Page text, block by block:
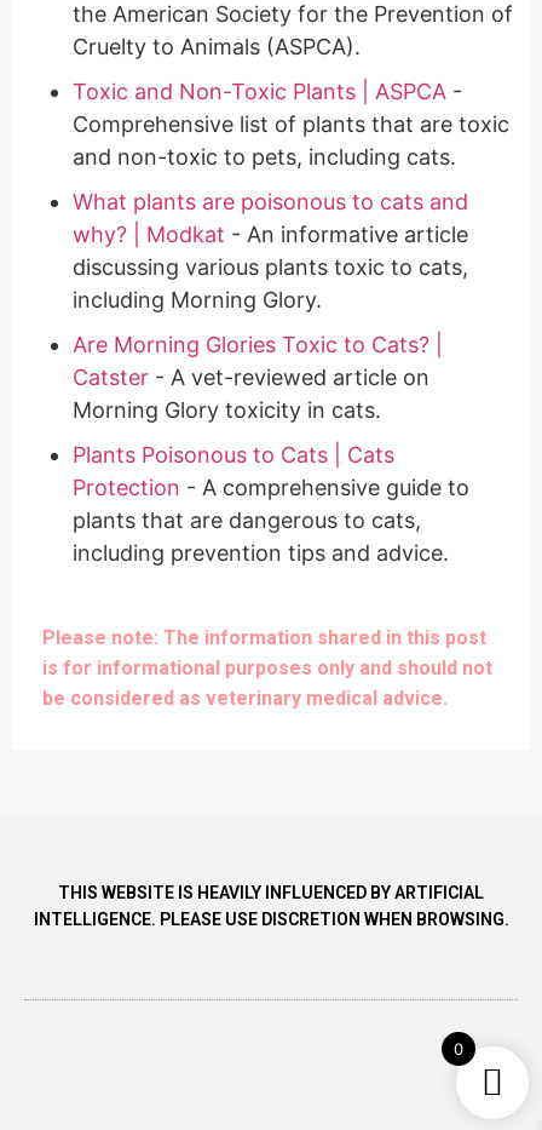
the American Society for the Prevention of
Cruelty to Animals (ASPCA).
Toxic and Non-Toxic Plants | ASPCA -
Comprehensive list of plants that are toxic
and non-toxic to pets, including cats.
What plants are poisonous to cats and
why? | Modkat - An informative article
discussing various plants toxic to cats,
including Morning Glory.
Are Morning Glories Toxic to Cats? |
Catster - A vet-reviewed article on
Morning Glory toxicity in cats.
Plants Poisonous to Cats | Cats
Protection - A comprehensive guide to
plants that are dangerous to cats,
including prevention tips and advice.
Please note: The information shared in this post
is for informational purposes only and should not
be considered as veterinary medical advice.
THIS WEBSITE IS HEAVILY INFLUENCED BY ARTIFICIAL
INTELLIGENCE. PLEASE USE DISCRETION WHEN BROWSING.
0